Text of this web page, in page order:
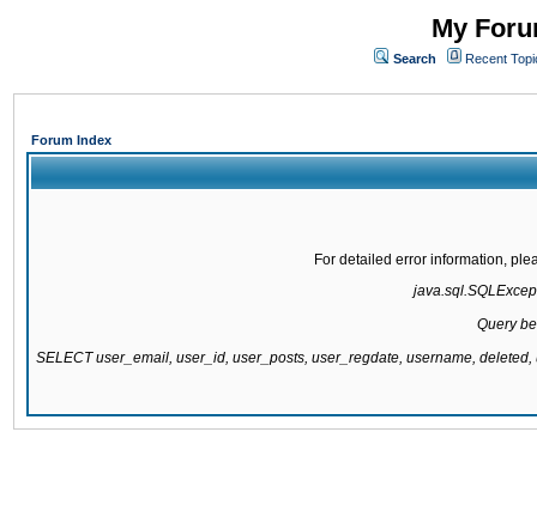
My
Search Recent
Forum Index
For detailed error information,
Query
SELECT user_email, user_id, user_posts, user_regdate, username,